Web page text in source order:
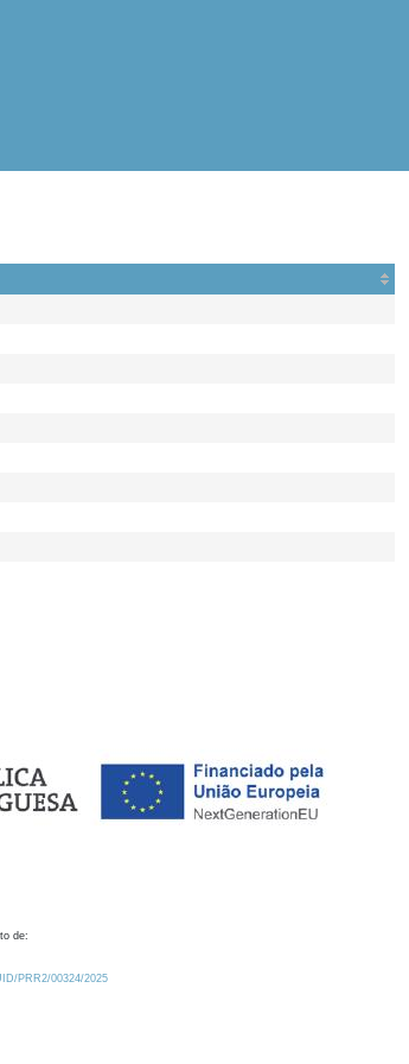
de:
PRR2/00324/2025